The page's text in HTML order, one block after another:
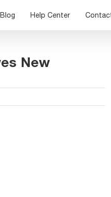
Blog Help Center
New